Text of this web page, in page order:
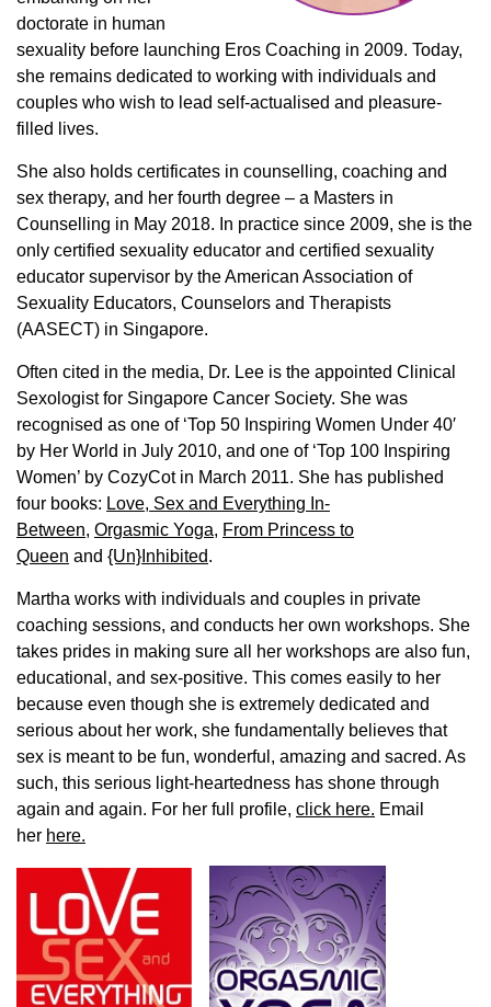
doctorate in human
sexuality before launching Eros Coaching in 2009. Today,
she remains dedicated to working with individuals and
couples who wish to lead self-actualised and pleasure-
filled lives.
She also holds certificates in counselling, coaching and
sex therapy, and her fourth degree – a Masters in
Counselling in May 2018. In practice since 2009, she is the
only certified sexuality educator and certified sexuality
educator supervisor by the American Association of
Sexuality Educators, Counselors and Therapists
(AASECT) in Singapore.
Often cited in the media, Dr. Lee is the appointed Clinical
Sexologist for Singapore Cancer Society. She was
recognised as one of ‘Top 50 Inspiring Women Under 40′
by Her World in July 2010, and one of ‘Top 100 Inspiring
Women’ by CozyCot in March 2011. She has published
four books: Love, Sex and Everything In-
Between, Orgasmic Yoga, From Princess to
Queen and {Un}Inhibited.
Martha works with individuals and couples in private
coaching sessions, and conducts her own workshops. She
takes prides in making sure all her workshops are also fun,
educational, and sex-positive. This comes easily to her
because even though she is extremely dedicated and
serious about her work, she fundamentally believes that
sex is meant to be fun, wonderful, amazing and sacred. As
such, this serious light-heartedness has shone through
again and again. For her full profile, click here. Email
her here.